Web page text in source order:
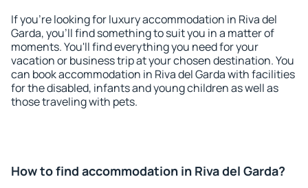
If you're looking for luxury accommodation in Riva del
Garda, you'll find something to suit you in a matter of
moments. You'll find everything you need for your
vacation or business trip at your chosen destination. You
can book accommodation in Riva del Garda with facilities
for the disabled, infants and young children as well as
those traveling with pets.
How to find accommodation in Riva del Garda?